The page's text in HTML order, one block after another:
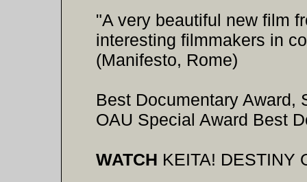
"A very beautiful new film
interesting filmmakers in
(Manifesto, Rome)
Best Documentary Award,
OAU Special Award Best
WATCH KEITA! DESTINY